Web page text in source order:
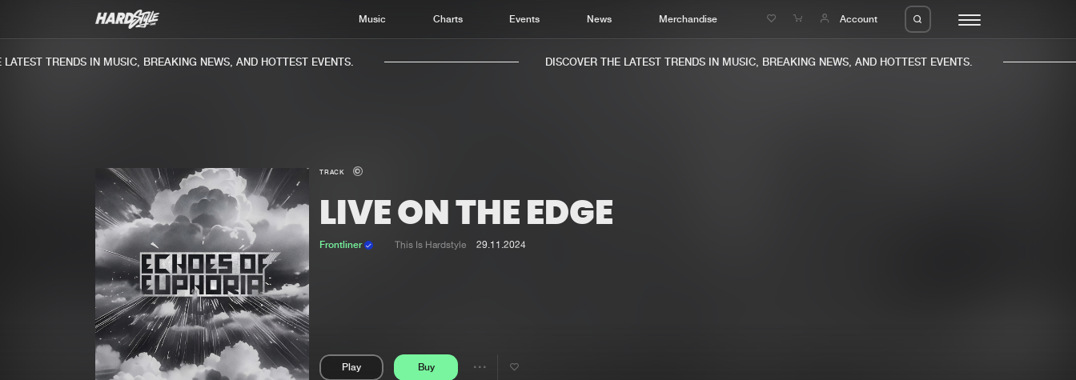
Music Charts Events News Merchandise Account
Home
Music
TRENDS IN MUSIC, BREAKING NEWS, AND HOTTEST EVENTS. DISCOVER THE LATEST TRENDS IN MUSIC, BREAKING NEWS, AND HOTTEST EVENTS.
TRACK
LIVE ON THE EDGE
Frontliner This Is Hardstyle 29.11.2024
Play Buy
Share